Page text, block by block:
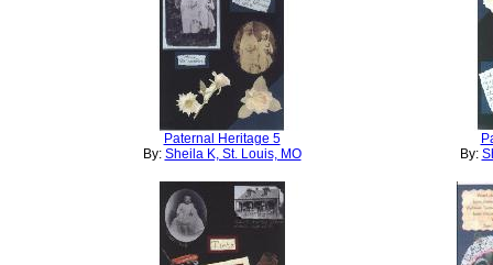
Paternal Heritage 5
By: Sheila K, St. Louis, MO
By: